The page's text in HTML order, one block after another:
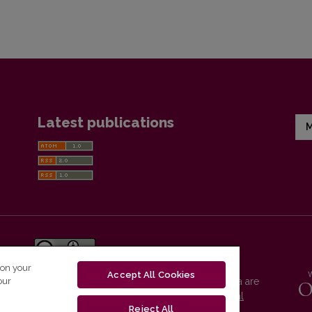
Latest publications
Vilnius University Press platform and metadata are
distributed byCreative Commons International
your
Accept All Cookies
Reject All